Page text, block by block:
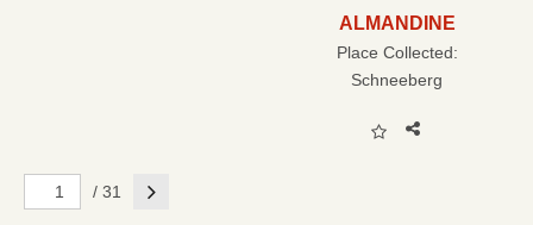
ALMANDINE
Place Collected:
Schneeberg
/ 31 Next